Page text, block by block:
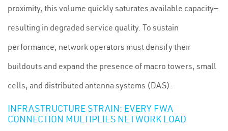
proximity, this volume quickly saturates available capacity—
resulting in degraded service quality. To sustain
performance, network operators must densify their
buildouts and expand the presence of macro towers, small
cells, and distributed antenna systems (DAS).
INFRASTRUCTURE STRAIN: EVERY FWA
CONNECTION MULTIPLIES NETWORK LOAD